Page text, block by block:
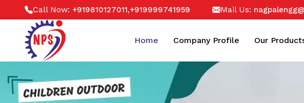
Call Now: +919810127011,+919999741959 Mail Us:
Home Company Profile Our